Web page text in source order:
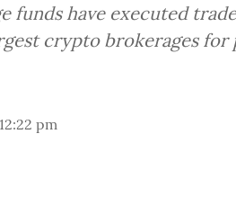
funds have executed
crypto brokerages for
pm